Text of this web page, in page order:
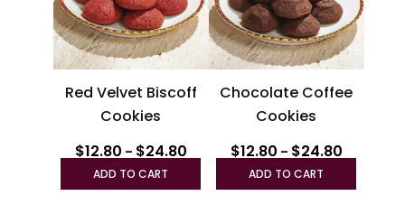
Red Velvet Biscoff
Cookies
$12.80 – $24.80
ADD TO CART
The
options
may
be
chosen
product
Chocolate Coffee
Cookies
$12.80 – $24.80
ADD TO CART
The
be